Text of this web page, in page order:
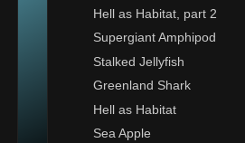
Hell as Habitat, part 2
Supergiant Amphipod
Stalked Jellyfish
Greenland Shark
Hell as Habitat
Sea Apple